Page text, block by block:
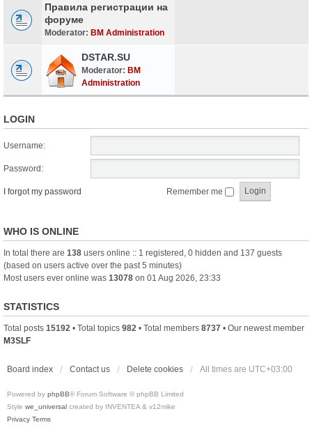
Правила регистрации на
форуме
Moderator: BM Administration
DSTAR.SU
Moderator: BM
Administration
LOGIN
Username:
Password:
I forgot my password Remember me
WHO IS ONLINE
In total there are 138 users online :: 1 registered, 0 hidden and 137 guests
(based on users active over the past 5 minutes)
Most users ever online was 13078 on 01 Aug 2026, 23:33
STATISTICS
Total posts 15192 • Total topics 982 • Total members 8737 • Our newest member
M3SLF
Board index Contact us Delete cookies All times are UTC+03:00
Powered by phpBB® Forum Software © phpBB Limited
Style we_universal created by INVENTEA & v12mike
Privacy Terms